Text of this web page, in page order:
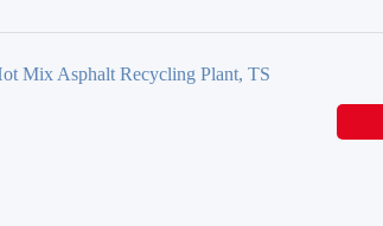
Mix Asphalt Recycling Plant, TS